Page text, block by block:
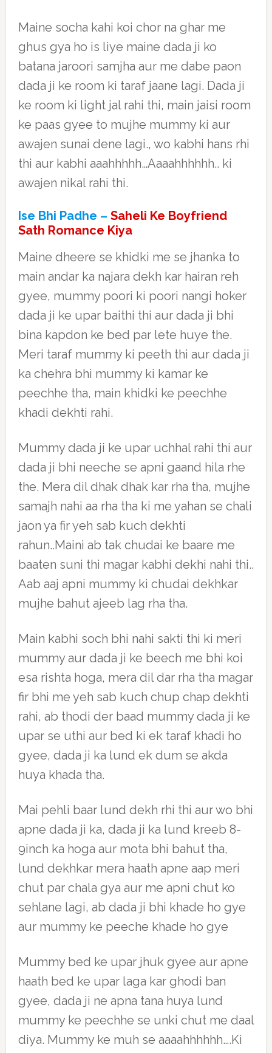
Maine socha kahi koi chor na ghar me
ghus gya ho is liye maine dada ji ko
batana jaroori samjha aur me dabe paon
dada ji ke room ki taraf jaane lagi. Dada ji
ke room ki light jal rahi thi, main jaisi room
ke paas gyee to mujhe mummy ki aur
awajen sunai dene lagi., wo kabhi hans rhi
thi aur kabhi aaahhhhh…Aaaahhhhhh.. ki
awajen nikal rahi thi.
Ise Bhi Padhe – Saheli Ke Boyfriend
Sath Romance Kiya
Maine dheere se khidki me se jhanka to
main andar ka najara dekh kar hairan reh
gyee, mummy poori ki poori nangi hoker
dada ji ke upar baithi thi aur dada ji bhi
bina kapdon ke bed par lete huye the.
Meri taraf mummy ki peeth thi aur dada ji
ka chehra bhi mummy ki kamar ke
peechhe tha, main khidki ke peechhe
khadi dekhti rahi.
Mummy dada ji ke upar uchhal rahi thi aur
dada ji bhi neeche se apni gaand hila rhe
the. Mera dil dhak dhak kar rha tha, mujhe
samajh nahi aa rha tha ki me yahan se chali
jaon ya fir yeh sab kuch dekhti
rahun..Maini ab tak chudai ke baare me
baaten suni thi magar kabhi dekhi nahi thi..
Aab aaj apni mummy ki chudai dekhkar
mujhe bahut ajeeb lag rha tha.
Main kabhi soch bhi nahi sakti thi ki meri
mummy aur dada ji ke beech me bhi koi
esa rishta hoga, mera dil dar rha tha magar
fir bhi me yeh sab kuch chup chap dekhti
rahi, ab thodi der baad mummy dada ji ke
upar se uthi aur bed ki ek taraf khadi ho
gyee, dada ji ka lund ek dum se akda
huya khada tha.
Mai pehli baar lund dekh rhi thi aur wo bhi
apne dada ji ka, dada ji ka lund kreeb 8-
9inch ka hoga aur mota bhi bahut tha,
lund dekhkar mera haath apne aap meri
chut par chala gya aur me apni chut ko
sehlane lagi, ab dada ji bhi khade ho gye
aur mummy ke peeche khade ho gye
Mummy bed ke upar jhuk gyee aur apne
haath bed ke upar laga kar ghodi ban
gyee, dada ji ne apna tana huya lund
mummy ke peechhe se unki chut me daal
diya. Mummy ke muh se aaaahhhhhh….Ki